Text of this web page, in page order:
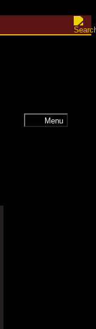
Menu